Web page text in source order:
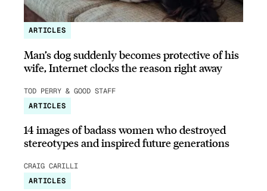
ARTICLES
Man’s dog suddenly becomes protective of his
wife, Internet clocks the reason right away
TOD PERRY & GOOD STAFF
ARTICLES
14 images of badass women who destroyed
stereotypes and inspired future generations
CRAIG CARILLI
ARTICLES